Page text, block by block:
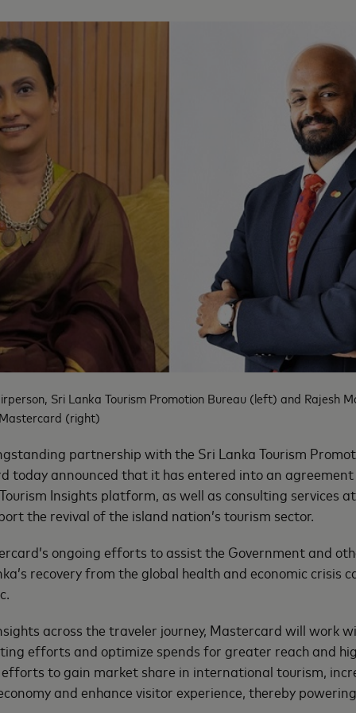
Sri Lanka Tourism Promotion Bureau (left) and Rajesh
(right)
partnership with the Sri Lanka Tourism
today announced that it has entered into an
Insights platform, as well as consulting services
the revival of the island nation’s tourism sector.
ongoing efforts to assist the Government and
recovery from the global health and economic crisis
across the traveler journey, Mastercard will work
efforts and optimize spends for greater reach and
efforts to gain market share in international tourism,
and enhance visitor experience, thereby